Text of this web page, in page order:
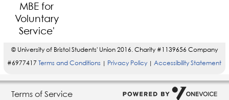
© University of Bristol Students' Union 2016. Charity #1139656 Company
#6977417Terms and Conditions | Privacy Policy | Accessibility Statement
Terms of Service